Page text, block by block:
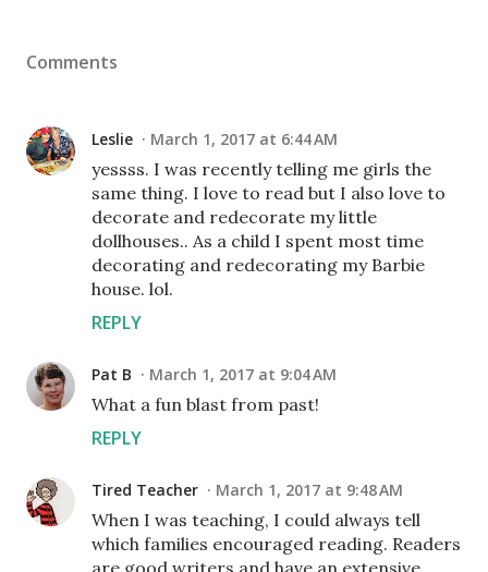
Comments
Leslie March 1, 2017 at 6:44 AM
yessss. I was recently telling me girls the
same thing. I love to read but I also love to
decorate and redecorate my little
dollhouses.. As a child I spent most time
decorating and redecorating my Barbie
house. lol.
REPLY
Pat B March 1, 2017 at 9:04 AM
What a fun blast from past!
REPLY
Tired Teacher March 1, 2017 at 9:48 AM
When I was teaching, I could always tell
which families encouraged reading. Readers
are good writers and have an extensive